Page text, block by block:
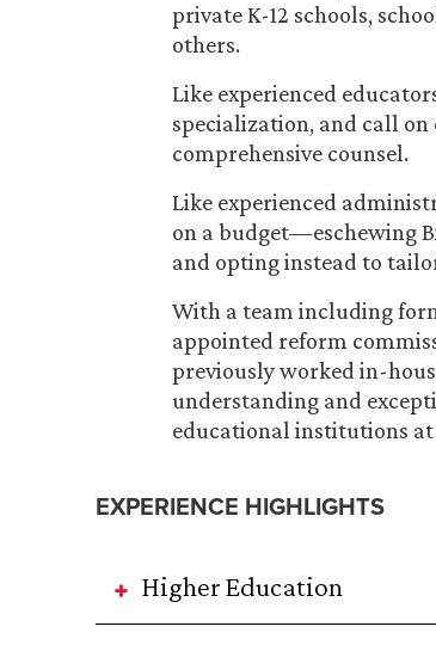
private K-12 schools,
others.
Like experienced
specialization, and call
comprehensive counsel.
Like experienced
on a budget—eschewing
and opting instead to
With a team including
appointed reform
previously worked in-
understanding and
educational institutions at
EXPERIENCE HIGHLIGHTS
Higher Education